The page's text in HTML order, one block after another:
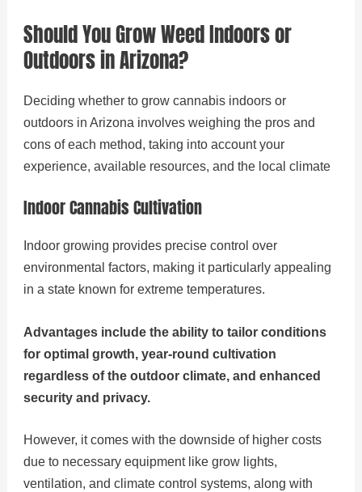
Should You Grow Weed Indoors or
Outdoors in Arizona?
Deciding whether to grow cannabis indoors or
outdoors in Arizona involves weighing the pros and
cons of each method, taking into account your
experience, available resources, and the local climate
Indoor Cannabis Cultivation
Indoor growing provides precise control over
environmental factors, making it particularly appealing
in a state known for extreme temperatures.
Advantages include the ability to tailor conditions
for optimal growth, year-round cultivation
regardless of the outdoor climate, and enhanced
security and privacy.
However, it comes with the downside of higher costs
due to necessary equipment like grow lights,
ventilation, and climate control systems, along with